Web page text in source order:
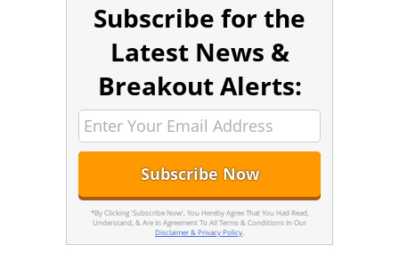
Subscribe for the
Latest News &
Breakout Alerts:
*By Clicking 'Subscribe Now', You Hereby Agree That You Had Read,
Understand, & Are In Agreement To All Terms & Conditions In Our
Disclaimer & Privacy Policy